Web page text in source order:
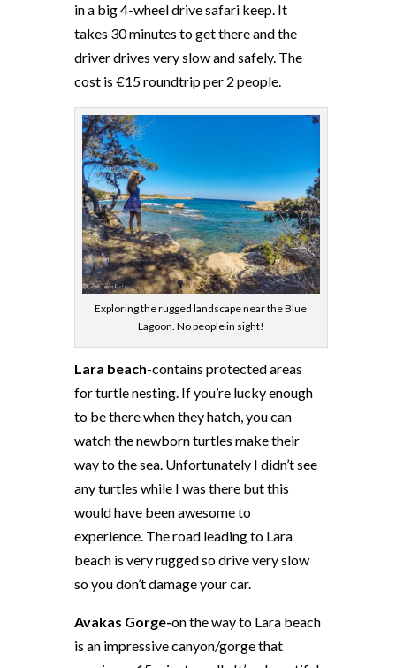
in a big 4-wheel drive safari keep. It
takes 30 minutes to get there and the
driver drives very slow and safely. The
cost is €15 roundtrip per 2 people.
Exploring the rugged landscape near the Blue
Lagoon. No people in sight!
Lara beach-contains protected areas
for turtle nesting. If you’re lucky enough
to be there when they hatch, you can
watch the newborn turtles make their
way to the sea. Unfortunately I didn’t see
any turtles while I was there but this
would have been awesome to
experience. The road leading to Lara
beach is very rugged so drive very slow
so you don’t damage your car.
Avakas Gorge-on the way to Lara beach
is an impressive canyon/gorge that